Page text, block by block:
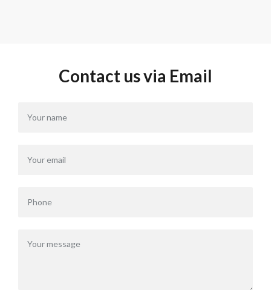
Contact us via Email